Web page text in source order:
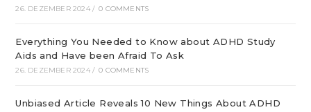
26. DEZEMBER 2024 / 0 COMMENTS
Everything You Needed to Know about ADHD Study
Aids and Have been Afraid To Ask
26. DEZEMBER 2024 / 0 COMMENTS
Unbiased Article Reveals 10 New Things About ADHD